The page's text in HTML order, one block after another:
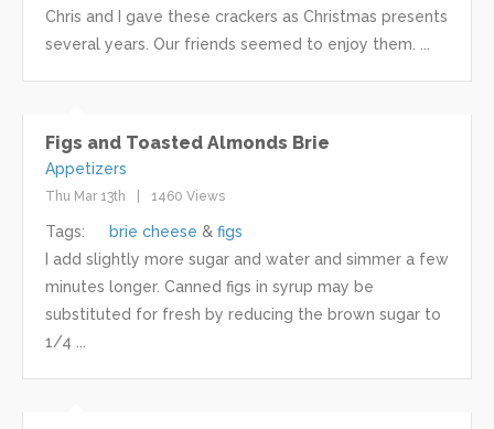
Chris and I gave these crackers as Christmas presents
several years. Our friends seemed to enjoy them. ...
Figs and Toasted Almonds Brie
Appetizers
Thu Mar 13th 1460 Views
Tags: brie cheese
figs
I add slightly more sugar and water and simmer a few
minutes longer. Canned figs in syrup may be
substituted for fresh by reducing the brown sugar to
1/4 ...